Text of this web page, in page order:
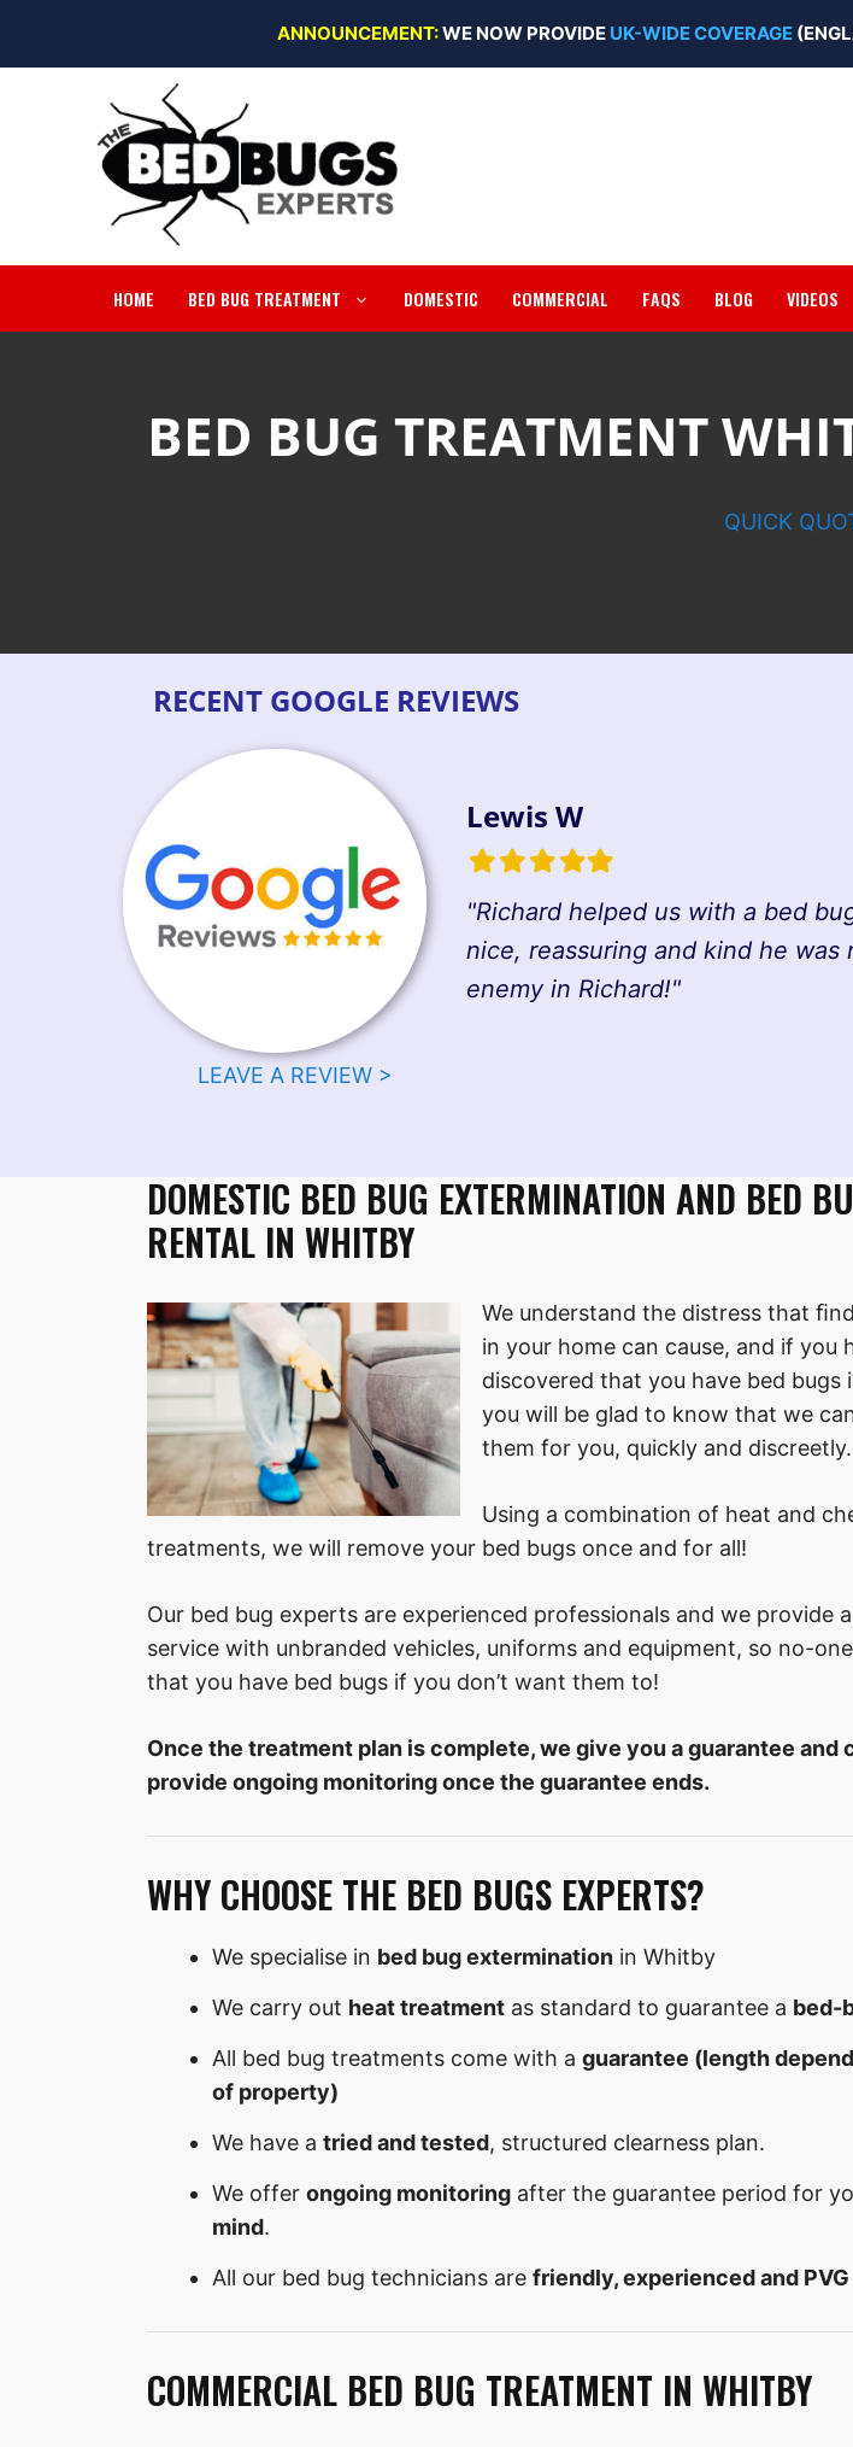
ANNOUNCEMENT:WE NOW PROVIDE UK-WIDE COVERAGE
HOME BED BUG TREATMENT DOMESTIC COMMERCIAL FAQS BLOG VIDEOS
BED BUG TREATMENT
QUICK
RECENT GOOGLE REVIEWS
LEAVE A REVIEW >
Lewis W
FilledFilledFilledFilledFilled
"Richard helped us with a bed
nice, reassuring and kind he
enemy in Richard!"
DOMESTIC BED BUG EXTERMINATION AND BED
RENTAL IN WHITBY
We understand the distress that
in your home can cause, and if you
discovered that you have bed bugs
you will be glad to know that we
them for you, quickly and discreetly.
Using a combination of heat and
treatments, we will remove your bed bugs once and for all!
Our bed bug experts are experienced professionals and we provide
service with unbranded vehicles, uniforms and equipment, so no-
that you have bed bugs if you don’t want them to!
Once the treatment plan is complete, we give you a guarantee and
provide ongoing monitoring once the guarantee ends.
WHY CHOOSE THE BED BUGS EXPERTS?
We specialise in bed bug extermination in Whitby
We carry out heat treatment as standard to guarantee a bed-
All bed bug treatments come with a guarantee (length
of property)
We have a tried and tested, structured clearness plan.
We offer ongoing monitoring after the guarantee period for
mind.
All our bed bug technicians are friendly, experienced and
COMMERCIAL BED BUG TREATMENT IN WHITBY